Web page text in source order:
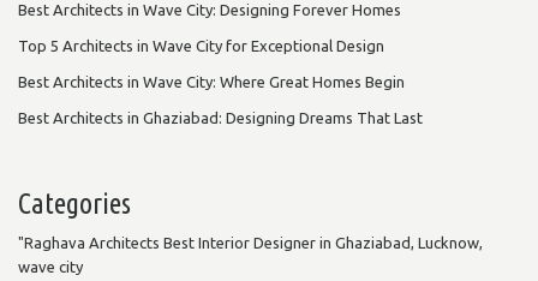
Best Architects in Wave City: Designing Forever Homes
Top 5 Architects in Wave City for Exceptional Design
Best Architects in Wave City: Where Great Homes Begin
Best Architects in Ghaziabad: Designing Dreams That Last
Categories
"Raghava Architects Best Interior Designer in Ghaziabad, Lucknow,
wave city